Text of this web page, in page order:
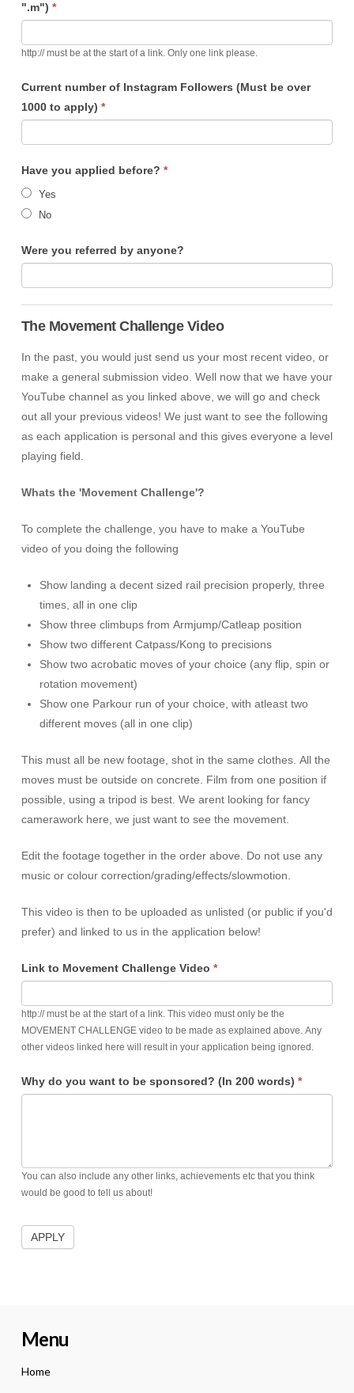
".m") *
http:// must be at the start of a link. Only one link please.
Current number of Instagram Followers (Must be over
1000 to apply) *
Have you applied before? *
Yes
No
Were you referred by anyone?
The Movement Challenge Video
In the past, you would just send us your most recent video, or
make a general submission video. Well now that we have your
YouTube channel as you linked above, we will go and check
out all your previous videos! We just want to see the following
as each application is personal and this gives everyone a level
playing field.
Whats the 'Movement Challenge'?
To complete the challenge, you have to make a YouTube
video of you doing the following
Show landing a decent sized rail precision properly, three
times, all in one clip
Show three climbups from Armjump/Catleap position
Show two different Catpass/Kong to precisions
Show two acrobatic moves of your choice (any flip, spin or
rotation movement)
Show one Parkour run of your choice, with atleast two
different moves (all in one clip)
This must all be new footage, shot in the same clothes. All the
moves must be outside on concrete. Film from one position if
possible, using a tripod is best. We arent looking for fancy
camerawork here, we just want to see the movement.
Edit the footage together in the order above. Do not use any
music or colour correction/grading/effects/slowmotion.
This video is then to be uploaded as unlisted (or public if you'd
prefer) and linked to us in the application below!
Link to Movement Challenge Video *
http:// must be at the start of a link. This video must only be the
MOVEMENT CHALLENGE video to be made as explained above. Any
other videos linked here will result in your application being ignored.
Why do you want to be sponsored? (In 200 words) *
You can also include any other links, achievements etc that you think
would be good to tell us about!
Menu
Home